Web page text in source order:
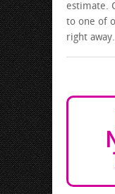
estimate.
to one of
right away.